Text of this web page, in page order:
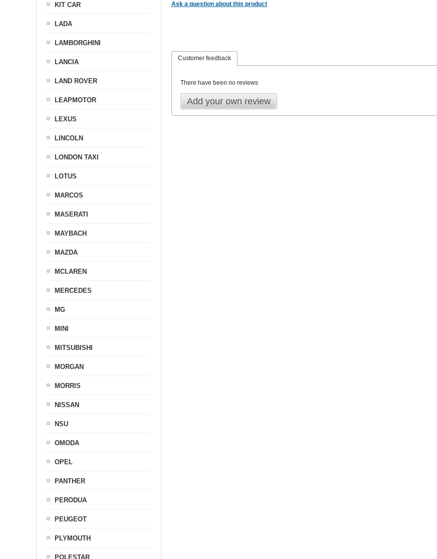
Ask a question about this product
Customer feedback
There have been no reviews
Add your own review
KIT CAR
LADA
LAMBORGHINI
LANCIA
LAND ROVER
LEAPMOTOR
LEXUS
LINCOLN
LONDON TAXI
LOTUS
MARCOS
MASERATI
MAYBACH
MAZDA
MCLAREN
MERCEDES
MG
MINI
MITSUBISHI
MORGAN
MORRIS
NISSAN
NSU
OMODA
OPEL
PANTHER
PERODUA
PEUGEOT
PLYMOUTH
POLESTAR